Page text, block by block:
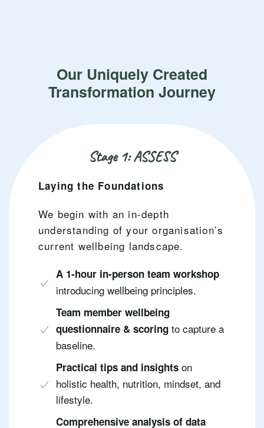
Our Uniquely Created
Transformation Journey
Stage 1: ASSESS
Laying the Foundations
We begin with an in-depth
understanding of your organisation’s
current wellbeing landscape.
A 1-hour in-person team workshop
introducing wellbeing principles.
Team member wellbeing
questionnaire & scoring to capture a
baseline.
Practical tips and insights on
holistic health, nutrition, mindset, and
lifestyle.
Comprehensive analysis of data